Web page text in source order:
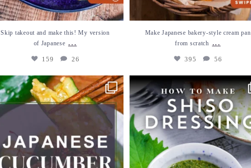
Skip takeout and make this! My version
of Japanese ...
159 26
Make Japanese bakery-style cream pan
from scratch ...
395 56